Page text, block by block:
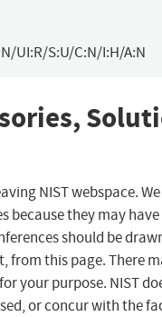
UI:R/S:U/C:N/I:H/A:N
NIST webspace.
because they may
should be
from this page. There
your purpose. NIST
or concur with the